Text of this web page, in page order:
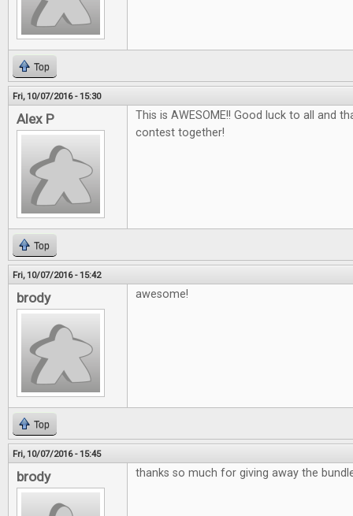
Top
Fri, 10/07/2016 - 15:30
Alex P
This is AWESOME!! Good luck to all and
contest together!
Top
Fri, 10/07/2016 - 15:42
brody awesome!
Top
Fri, 10/07/2016 - 15:45
brody thanks so much for giving away the